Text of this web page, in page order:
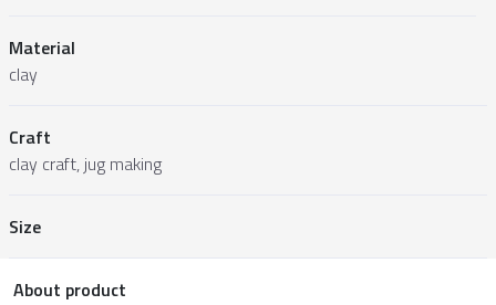
Material
clay
Craft
clay craft, jug making
Size
About product